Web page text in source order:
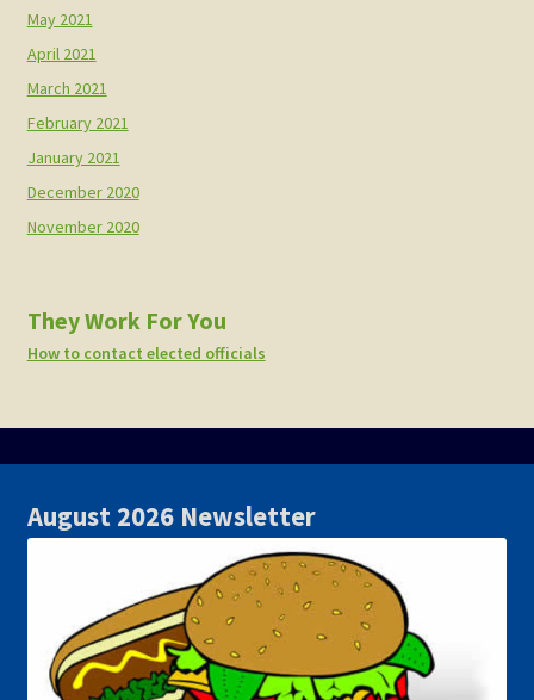
May 2021
April 2021
March 2021
February 2021
January 2021
December 2020
November 2020
They Work For You
How to contact elected officials
August 2026 Newsletter